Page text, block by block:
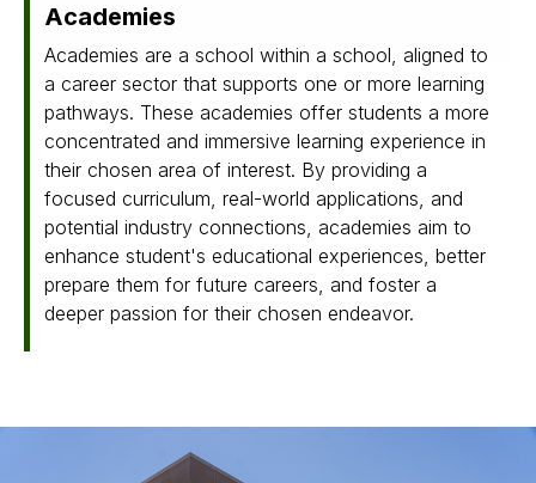
Academies
Academies are a school within a school, aligned to
a career sector that supports one or more learning
pathways. These academies offer students a more
concentrated and immersive learning experience in
their chosen area of interest. By providing a
focused curriculum, real-world applications, and
potential industry connections, academies aim to
enhance student's educational experiences, better
prepare them for future careers, and foster a
deeper passion for their chosen endeavor.